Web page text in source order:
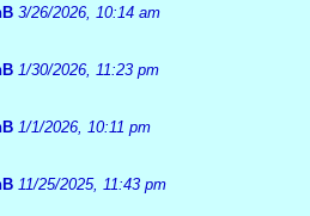
3/26/2026, 10:14 am
1/30/2026, 11:23 pm
1/1/2026, 10:11 pm
11/25/2025, 11:43 pm